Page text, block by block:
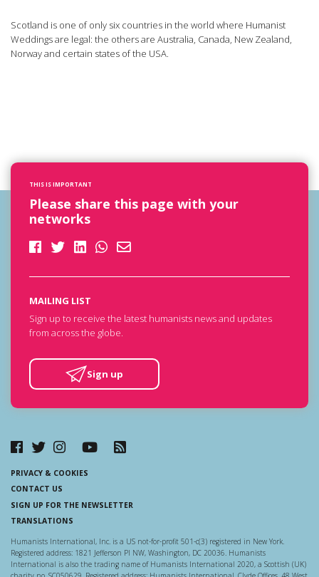
Scotland is one of only six countries in the world where Humanist
Weddings are legal: the others are Australia, Canada, New Zealand,
Norway and certain states of the USA.
THIS IS IMPORTANT
Please share this page with your
networks
MAILING LIST
Sign up to receive the latest humanists news and updates
from across the globe.
Sign up
PRIVACY & COOKIES
CONTACT US
SIGN UP FOR THE NEWSLETTER
TRANSLATIONS
Humanists International, Inc. is a US not-for-profit 501-c(3) registered in New York.
Registered address: 1821 Jefferson Pl NW, Washington, DC 20036. Humanists
International is also the trading name of Humanists International 2020, a Scottish (UK)